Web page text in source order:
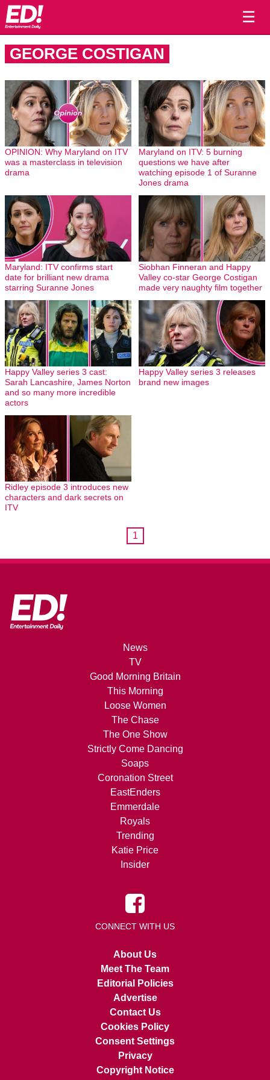
☰
GEORGE COSTIGAN
OPINION: Why Maryland on ITV
was a masterclass in television
drama
Maryland on ITV: 5 burning
questions we have after
watching episode 1 of Suranne
Jones drama
Maryland: ITV confirms start
date for brilliant new drama
starring Suranne Jones
Siobhan Finneran and Happy
Valley co-star George Costigan
made very naughty film together
Happy Valley series 3 cast:
Sarah Lancashire, James Norton
and so many more incredible
actors
Happy Valley series 3 releases
brand new images
Ridley episode 3 introduces new
characters and dark secrets on
ITV
1
News
TV
Good Morning Britain
This Morning
Loose Women
The Chase
The One Show
Strictly Come Dancing
Soaps
Coronation Street
EastEnders
Emmerdale
Royals
Trending
Katie Price
Insider
CONNECT WITH US
About Us
Meet The Team
Editorial Policies
Advertise
Contact Us
Cookies Policy
Consent Settings
Privacy
Copyright Notice